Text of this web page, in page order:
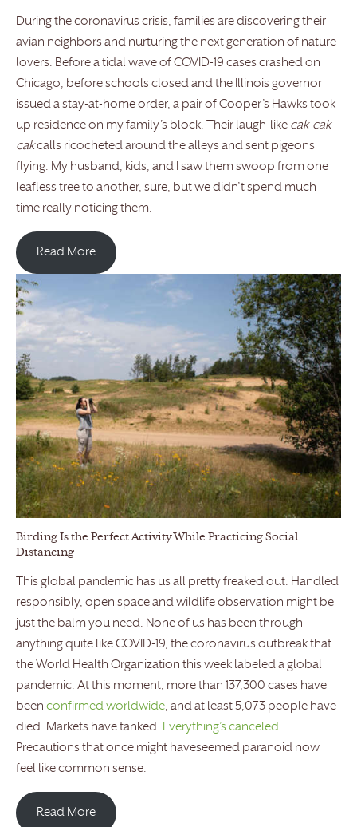
During the coronavirus crisis, families are discovering their
avian neighbors and nurturing the next generation of nature
lovers. Before a tidal wave of COVID-19 cases crashed on
Chicago, before schools closed and the Illinois governor
issued a stay-at-home order, a pair of Cooper’s Hawks took
up residence on my family’s block. Their laugh-like cak-cak-
cakcalls ricocheted around the alleys and sent pigeons
flying. My husband, kids, and I saw them swoop from one
leafless tree to another, sure, but we didn’t spend much
time really noticing them.
Read More
Birding Is the Perfect Activity While Practicing Social
Distancing
This global pandemic has us all pretty freaked out. Handled
responsibly, open space and wildlife observation might be
just the balm you need. None of us has been through
anything quite like COVID-19, the coronavirus outbreak that
the World Health Organization this week labeled a global
pandemic. At this moment, more than 137,300 cases have
been confirmed worldwide, and at least 5,073 people have
died. Markets have tanked. Everything’s canceled.
Precautions that once might haveseemed paranoid now
feel like common sense.
Read More